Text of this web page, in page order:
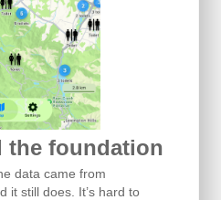
the foundation
data came from
it still does. It’s hard to